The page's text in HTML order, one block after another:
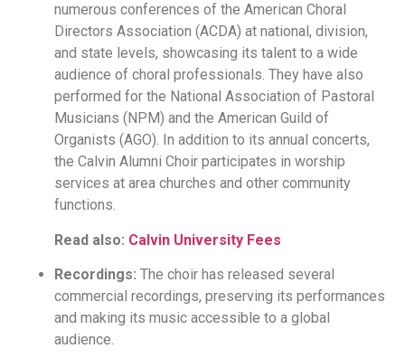
numerous conferences of the American Choral
Directors Association (ACDA) at national, division,
and state levels, showcasing its talent to a wide
audience of choral professionals. They have also
performed for the National Association of Pastoral
Musicians (NPM) and the American Guild of
Organists (AGO). In addition to its annual concerts,
the Calvin Alumni Choir participates in worship
services at area churches and other community
functions.
Read also: Calvin University Fees
Recordings: The choir has released several
commercial recordings, preserving its performances
and making its music accessible to a global
audience.